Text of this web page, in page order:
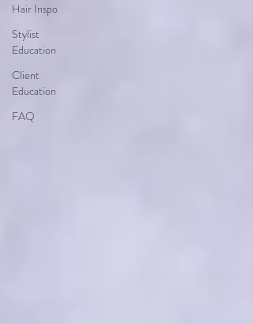
Hair Inspo
Stylist
Education
Client
Education
FAQ